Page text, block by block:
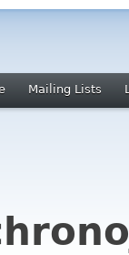
Mailing Lists